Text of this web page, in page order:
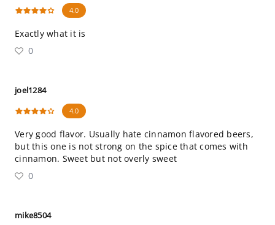
4.0
Exactly what it is
0
joel1284
4.0
Very good flavor. Usually hate cinnamon flavored beers,
but this one is not strong on the spice that comes with
cinnamon. Sweet but not overly sweet
0
mike8504